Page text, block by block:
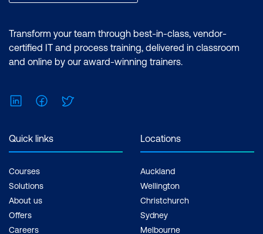
Transform your team through best-in-class, vendor-
certified IT and process training, delivered in classroom
and online by our award-winning trainers.
LinkedInFacebook
Quick links
Courses
Solutions
About us
Offers
Careers
Locations
Auckland
Wellington
Christchurch
Sydney
Melbourne